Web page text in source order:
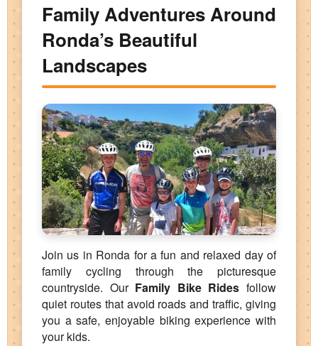
Family Adventures Around
Ronda’s Beautiful
Landscapes
Join us in Ronda for a fun and relaxed day of
family cycling through the picturesque
countryside. Our Family Bike Rides follow
quiet routes that avoid roads and traffic, giving
you a safe, enjoyable biking experience with
your kids.